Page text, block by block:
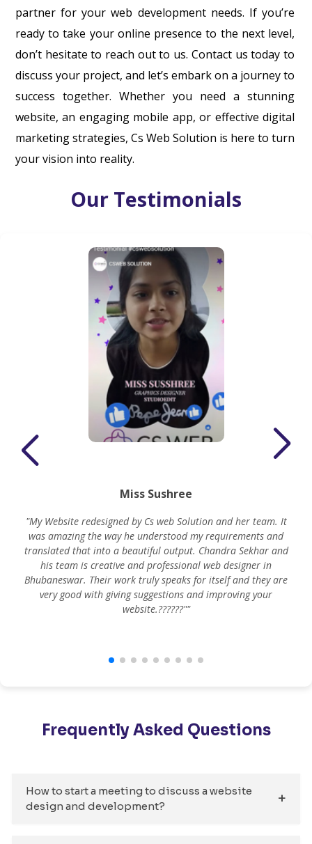
partner for your web development needs. If you’re
ready to take your online presence to the next level,
don’t hesitate to reach out to us. Contact us today to
discuss your project, and let’s embark on a journey to
success together. Whether you need a stunning
website, an engaging mobile app, or effective digital
marketing strategies, Cs Web Solution is here to turn
your vision into reality.
Our Testimonials
Miss Sushree
"My Website redesigned by Cs web Solution and her team. It
was amazing the way he understood my requirements and
translated that into a beautiful output. Chandra Sekhar and
his team is creative and professional web designer in
Bhubaneswar. Their work truly speaks for itself and they are
very good with giving suggestions and improving your
website.??????""
Frequently Asked Questions
How to start a meeting to discuss a website
design and development?